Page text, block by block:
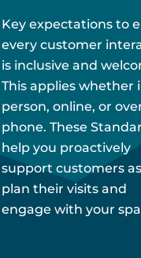
Key expectations to
every customer
is inclusive and
This applies whether
person, online, or
phone. These
help you proactively
support customers
plan their visits and
engage with your